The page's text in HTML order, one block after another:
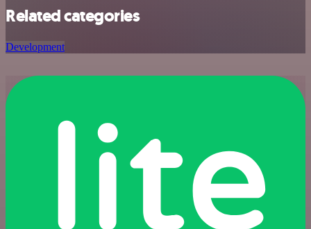
Related categories
Development